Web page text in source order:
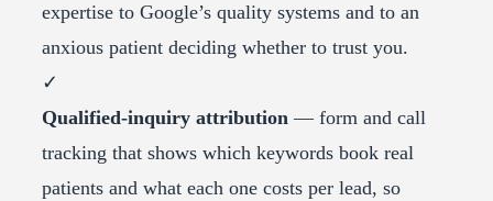
expertise to Google’s quality systems and to an
anxious patient deciding whether to trust you.
✓
Qualified-inquiry attribution — form and call
tracking that shows which keywords book real
patients and what each one costs per lead, so